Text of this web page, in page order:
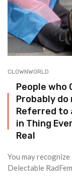
CLOWNWORLD
People who
Probably do
Referred to
in Thing
Real
You may
Delectable